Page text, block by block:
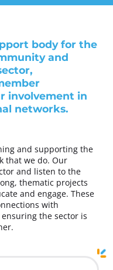
body for the
and
involvement in
networks.
and supporting the
that we do. Our
and listen to the
thematic projects
and engage. These
with
the sector is